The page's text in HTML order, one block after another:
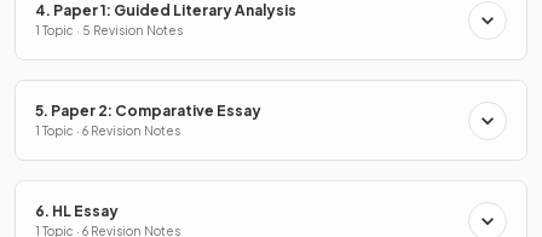
4. Paper 1: Guided Literary Analysis
1 Topic · 5 Revision Notes
5. Paper 2: Comparative Essay
1 Topic · 6 Revision Notes
6. HL Essay
1 Topic · 6 Revision Notes